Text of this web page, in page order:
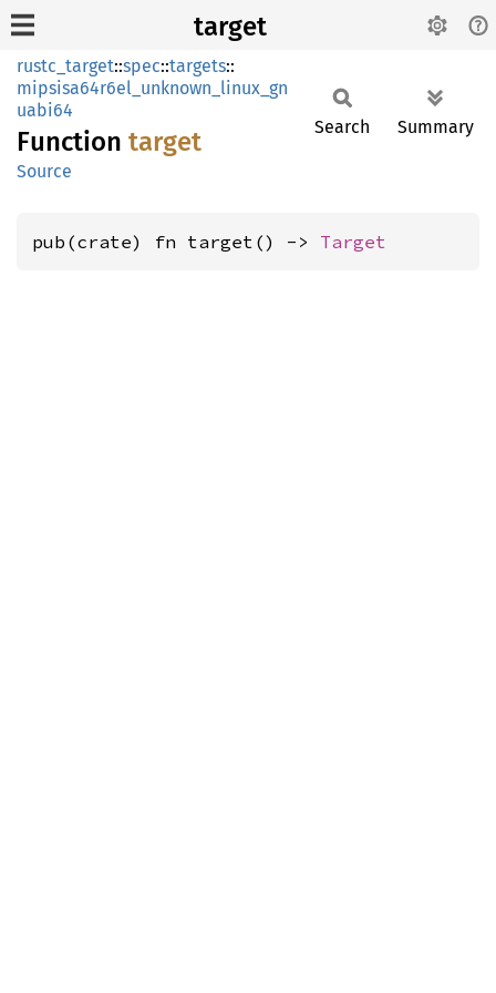
target
rustc_target::spec::targets::
mipsisa64r6el_unknown_linux_gn
uabi64
Function target
Source
Search Summary
pub(crate) fn target() -> Target